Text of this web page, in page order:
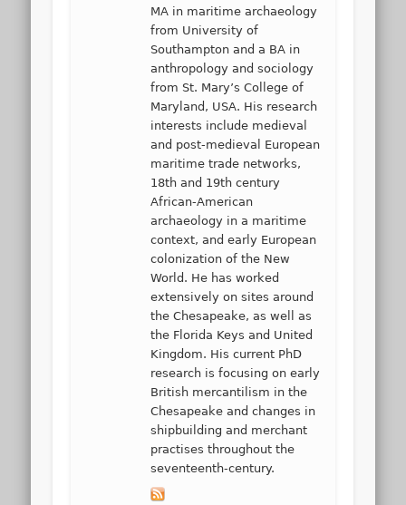
MA in maritime archaeology
from University of
Southampton and a BA in
anthropology and sociology
from St. Mary’s College of
Maryland, USA. His research
interests include medieval
and post-medieval European
maritime trade networks,
18th and 19th century
African-American
archaeology in a maritime
context, and early European
colonization of the New
World. He has worked
extensively on sites around
the Chesapeake, as well as
the Florida Keys and United
Kingdom. His current PhD
research is focusing on early
British mercantilism in the
Chesapeake and changes in
shipbuilding and merchant
practises throughout the
seventeenth-century.